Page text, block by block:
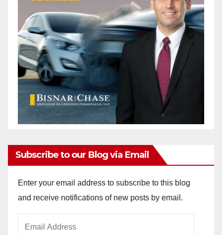
Subscribe to our Blog via Email
Enter your email address to subscribe to this blog
and receive notifications of new posts by email.